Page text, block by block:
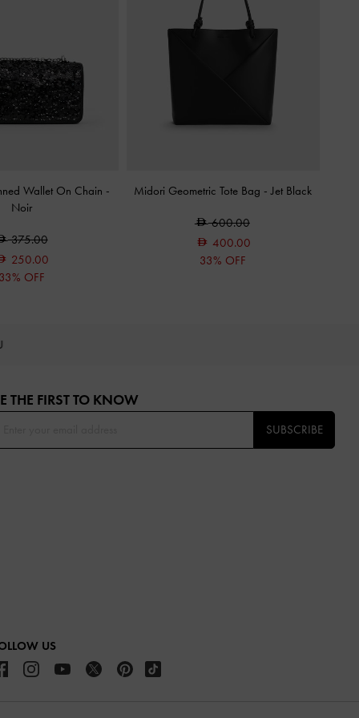
Wallet On Chain -
Noir
375.00
250.00
33% OFF
Midori Geometric Tote Bag -Jet Black
600.00
400.00
33% OFF
THE FIRST TO KNOW​
SUBSCRIBE
US